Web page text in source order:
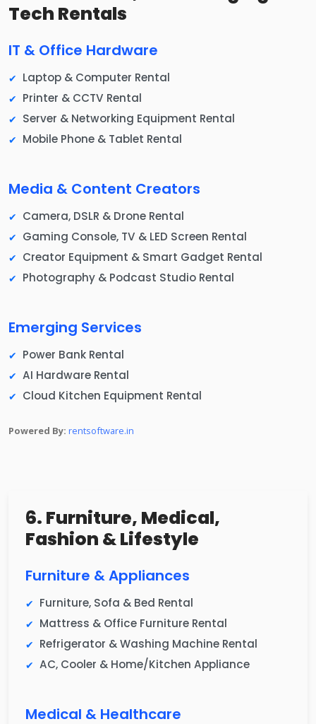
Tech Rentals
IT & Office Hardware
Laptop & Computer Rental
Printer & CCTV Rental
Server & Networking Equipment Rental
Mobile Phone & Tablet Rental
Media & Content Creators
Camera, DSLR & Drone Rental
Gaming Console, TV & LED Screen Rental
Creator Equipment & Smart Gadget Rental
Photography & Podcast Studio Rental
Emerging Services
Power Bank Rental
AI Hardware Rental
Cloud Kitchen Equipment Rental
Powered By: rentsoftware.in
6. Furniture, Medical,
Fashion & Lifestyle
Furniture & Appliances
Furniture, Sofa & Bed Rental
Mattress & Office Furniture Rental
Refrigerator & Washing Machine Rental
AC, Cooler & Home/Kitchen Appliance
Medical & Healthcare